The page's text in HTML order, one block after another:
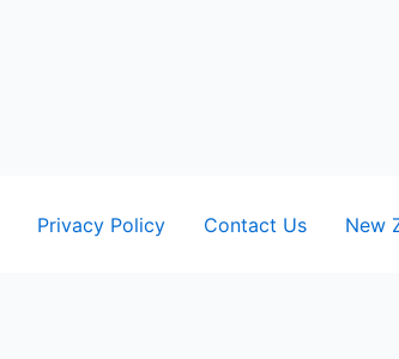
Privacy Policy Contact Us New